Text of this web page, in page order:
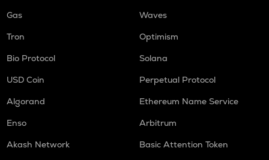
Gas
Waves
Tron
Optimism
Bio Protocol
Solana
USD Coin
Perpetual Protocol
Algorand
Ethereum Name Service
Enso
Arbitrum
Akash Network
Basic Attention Token